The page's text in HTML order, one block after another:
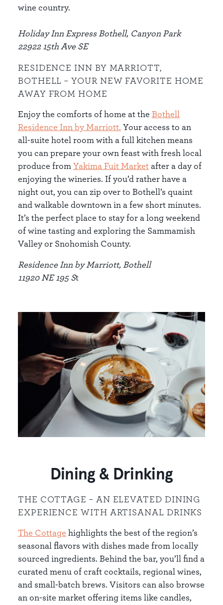
wine country.
Holiday Inn Express Bothell, Canyon Park
22922 15th Ave SE
RESIDENCE INN BY MARRIOTT,
BOTHELL – YOUR NEW FAVORITE HOME
AWAY FROM HOME
Enjoy the comforts of home at the Bothell
Residence Inn by Marriott. Your access to an
all-suite hotel room with a full kitchen means
you can prepare your own feast with fresh local
produce from Yakima Fuit Marketafter a day of
enjoying the wineries. If you’d rather have a
night out, you can zip over to Bothell’s quaint
and walkable downtown in a few short minutes.
It’s the perfect place to stay for a long weekend
of wine tasting and exploring the Sammamish
Valley or Snohomish County.
Residence Inn by Marriott, Bothell
11920 NE 195 St
Dining & Drinking
THE COTTAGE – AN ELEVATED DINING
EXPERIENCE WITH ARTISANAL DRINKS
The Cottage highlights the best of the region’s
seasonal flavors with dishes made from locally
sourced ingredients. Behind the bar, you’ll find a
curated menu of craft cocktails, regional wines,
and small-batch brews. Visitors can also browse
an on-site market offering items like candles,